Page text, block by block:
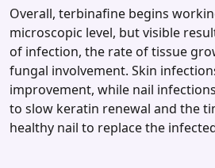
Overall, terbinafine begins
microscopic level, but visible
of infection, the rate of tissue
fungal involvement. Skin
improvement, while nail
to slow keratin renewal and the
healthy nail to replace the